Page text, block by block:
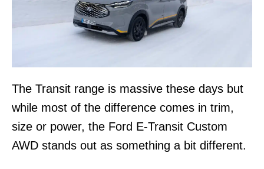
The Transit range is massive these days but
while most of the difference comes in trim,
size or power, the Ford E-Transit Custom
AWD stands out as something a bit different.